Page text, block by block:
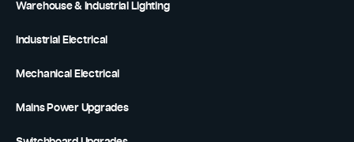
Warehouse & Industrial Lighting
Industrial Electrical
Mechanical Electrical
Mains Power Upgrades